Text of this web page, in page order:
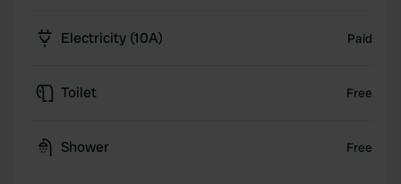
Electricity (10A) Paid
Toilet Free
Shower Free